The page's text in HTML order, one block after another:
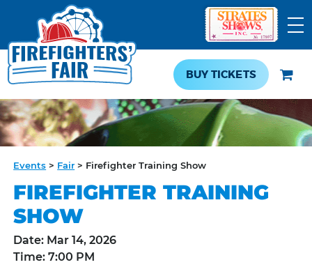
BUY TICKETS
Events > Fair > Firefighter Training Show
FIREFIGHTER TRAINING
SHOW
Date: Mar 14, 2026
Time:7:00 PM